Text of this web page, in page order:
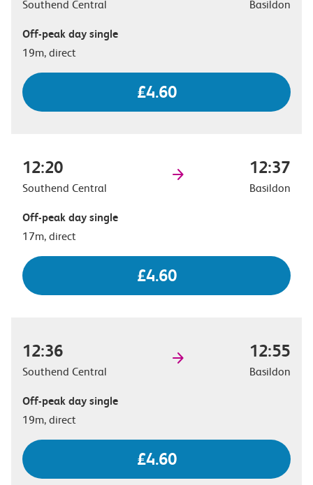
Southend Central Basildon
Off-peak day single
19m, direct
£4.60
12:20
Southend Central
12:37
Basildon
Off-peak day single
17m, direct
£4.60
12:36
Southend Central
12:55
Basildon
Off-peak day single
19m, direct
£4.60